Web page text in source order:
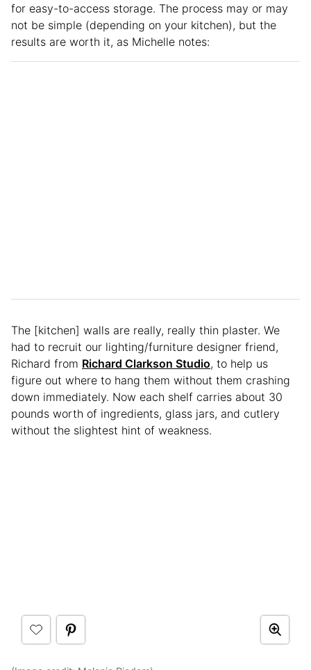
for easy-to-access storage. The process may or may
not be simple (depending on your kitchen), but the
results are worth it, as Michelle notes:
The [kitchen] walls are really, really thin plaster. We
had to recruit our lighting/furniture designer friend,
Richard from Richard Clarkson Studio, to help us
figure out where to hang them without them crashing
down immediately. Now each shelf carries about 30
pounds worth of ingredients, glass jars, and cutlery
without the slightest hint of weakness.